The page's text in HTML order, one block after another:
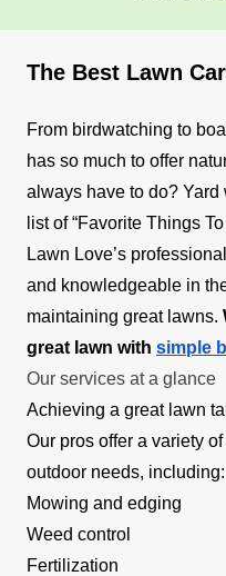
The Best Lawn
From birdwatching to
has so much to offer
always have to do? Yard
list of “Favorite Things
Lawn Love’s
and knowledgeable in
maintaining great lawns.
great lawn with simple
Our services at a glance
Achieving a great lawn
Our pros offer a variety
outdoor needs, including:
Mowing and edging
Weed control
Fertilization